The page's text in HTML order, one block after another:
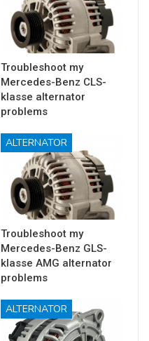
Troubleshoot my
Mercedes-Benz CLS-
klasse alternator
problems
ALTERNATOR
Troubleshoot my
Mercedes-Benz GLS-
klasse AMG alternator
problems
ALTERNATOR